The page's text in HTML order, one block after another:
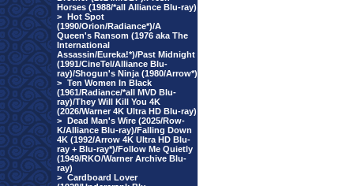
Horses (1988/*all Alliance Blu-ray)
> Hot Spot
(1990/Orion/Radiance*)/A
Queen's Ransom (1976 aka The
International
Assassin/Eureka!*)/Past Midnight
(1991/CineTel/Alliance Blu-
ray)/Shogun's Ninja (1980/Arrow*)
> Ten Women In Black
(1961/Radiance/*all MVD Blu-
ray)/They Will Kill You 4K
(2026/Warner 4K Ultra HD Blu-ray)
> Dead Man's Wire (2025/Row-
K/Alliance Blu-ray)/Falling Down
4K (1992/Arrow 4K Ultra HD Blu-
ray + Blu-ray*)/Follow Me Quietly
(1949/RKO/Warner Archive Blu-
ray)
> Cardboard Lover